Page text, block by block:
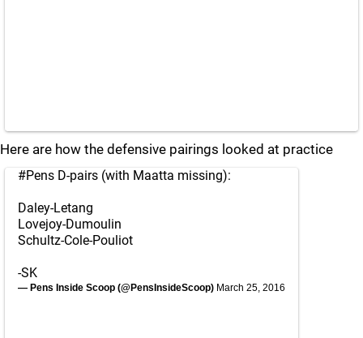
Here are how the defensive pairings looked at practice
#Pens D-pairs (with Maatta missing):
Daley-Letang
Lovejoy-Dumoulin
Schultz-Cole-Pouliot
-SK
— Pens Inside Scoop (@PensInsideScoop) March 25, 2016